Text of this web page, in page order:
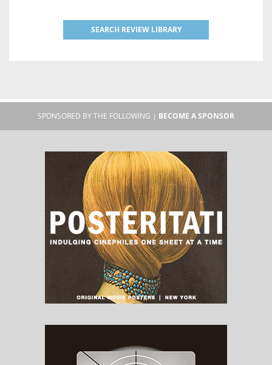
SEARCH REVIEW LIBRARY
SPONSORED BY THE FOLLOWING | BECOME A SPONSOR